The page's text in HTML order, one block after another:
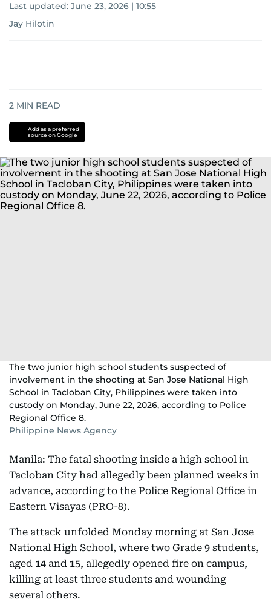
Last updated: June 23, 2026 | 10:55
Jay Hilotin
2 MIN READ
Add as a preferred
source on Google
The two junior high school students suspected of
involvement in the shooting at San Jose National High
School in Tacloban City, Philippines were taken into
custody on Monday, June 22, 2026, according to Police
Regional Office 8.
Philippine News Agency
Manila: The fatal shooting inside a high school in
Tacloban City had allegedly been planned weeks in
advance, according to the Police Regional Office in
Eastern Visayas (PRO-8).
The attack unfolded Monday morning at San Jose
National High School, where two Grade 9 students,
aged 14 and 15, allegedly opened fire on campus,
killing at least three students and wounding
several others.